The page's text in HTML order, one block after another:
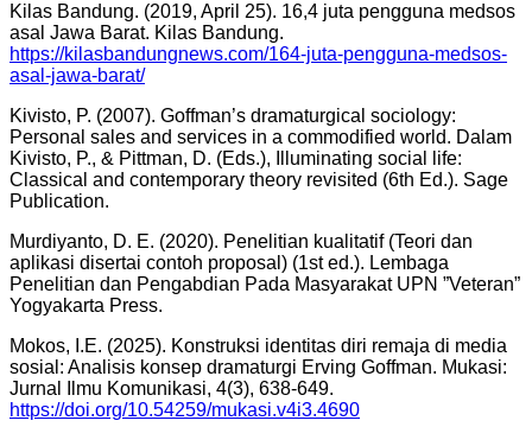
Kilas Bandung. (2019, April 25). 16,4 juta pengguna medsos
asal Jawa Barat. Kilas Bandung.
https://kilasbandungnews.com/164-juta-pengguna-medsos-
asal-jawa-barat/
Kivisto, P. (2007). Goffman’s dramaturgical sociology:
Personal sales and services in a commodified world. Dalam
Kivisto, P., & Pittman, D. (Eds.), Illuminating social life:
Classical and contemporary theory revisited (6th Ed.). Sage
Publication.
Murdiyanto, D. E. (2020). Penelitian kualitatif (Teori dan
aplikasi disertai contoh proposal) (1st ed.). Lembaga
Penelitian dan Pengabdian Pada Masyarakat UPN ”Veteran”
Yogyakarta Press.
Mokos, I.E. (2025). Konstruksi identitas diri remaja di media
sosial: Analisis konsep dramaturgi Erving Goffman. Mukasi:
Jurnal Ilmu Komunikasi, 4(3), 638-649.
https://doi.org/10.54259/mukasi.v4i3.4690